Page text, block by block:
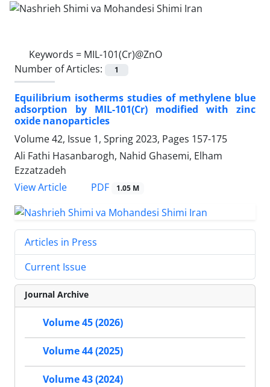
Keywords = MIL-101(Cr)@ZnO
Number of Articles:
1
Equilibrium isotherms studies of methylene blue
adsorption by MIL-101(Cr) modified with zinc
oxide nanoparticles
Volume 42, Issue 1, Spring 2023, Pages 157-175
Ali Fathi Hasanbarogh, Nahid Ghasemi, Elham
Ezzatzadeh
View Article
PDF 1.05 M
Articles in Press
Current Issue
Journal Archive
Volume 45 (2026)
Volume 44 (2025)
Volume 43 (2024)